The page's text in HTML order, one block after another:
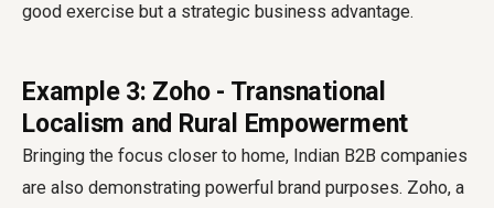
good exercise but a strategic business advantage.
Example 3: Zoho - Transnational
Localism and Rural Empowerment
Bringing the focus closer to home, Indian B2B companies
are also demonstrating powerful brand purposes. Zoho, a